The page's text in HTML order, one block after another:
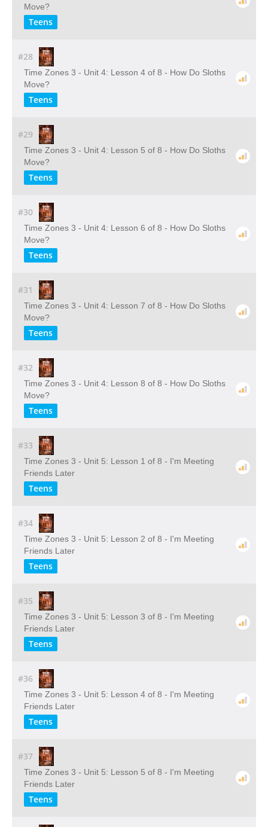
Move?
Teens
#28
Time Zones 3 - Unit 4: Lesson 4 of 8 - How Do Sloths
Move?
Teens
#29
Time Zones 3 - Unit 4: Lesson 5 of 8 - How Do Sloths
Move?
Teens
#30
Time Zones 3 - Unit 4: Lesson 6 of 8 - How Do Sloths
Move?
Teens
#31
Time Zones 3 - Unit 4: Lesson 7 of 8 - How Do Sloths
Move?
Teens
#32
Time Zones 3 - Unit 4: Lesson 8 of 8 - How Do Sloths
Move?
Teens
#33
Time Zones 3 - Unit 5: Lesson 1 of 8 - I'm Meeting
Friends Later
Teens
#34
Time Zones 3 - Unit 5: Lesson 2 of 8 - I'm Meeting
Friends Later
Teens
#35
Time Zones 3 - Unit 5: Lesson 3 of 8 - I'm Meeting
Friends Later
Teens
#36
Time Zones 3 - Unit 5: Lesson 4 of 8 - I'm Meeting
Friends Later
Teens
#37
Time Zones 3 - Unit 5: Lesson 5 of 8 - I'm Meeting
Friends Later
Teens